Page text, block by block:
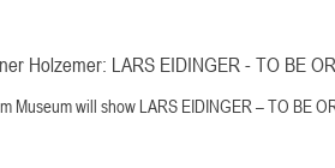
Holzemer: LARS EIDINGER - TO BE
Museum will show LARS EIDINGER – TO BE